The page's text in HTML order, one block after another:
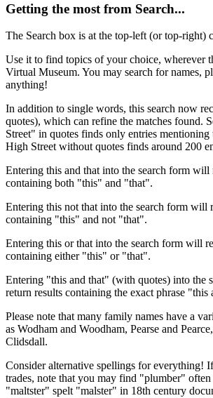
Getting the most from Search...
The Search box is at the top-left (or top-right)
Use it to find topics of your choice, wherever
Virtual Museum. You may search for names,
anything!
In addition to single words, this search now
quotes), which can refine the matches found.
Street" in quotes finds only entries mentioning
High Street without quotes finds around 200
Entering this and that into the search form will
containing both "this" and "that".
Entering this not that into the search form will
containing "this" and not "that".
Entering this or that into the search form will
containing either "this" or "that".
Entering "this and that" (with quotes) into the
return results containing the exact phrase "this
Please note that many family names have a
as Wodham and Woodham, Pearse and
Clidsdall.
Consider alternative spellings for everything!
trades, note that you may find "plumber"
"maltster" spelt "malster" in 18th century